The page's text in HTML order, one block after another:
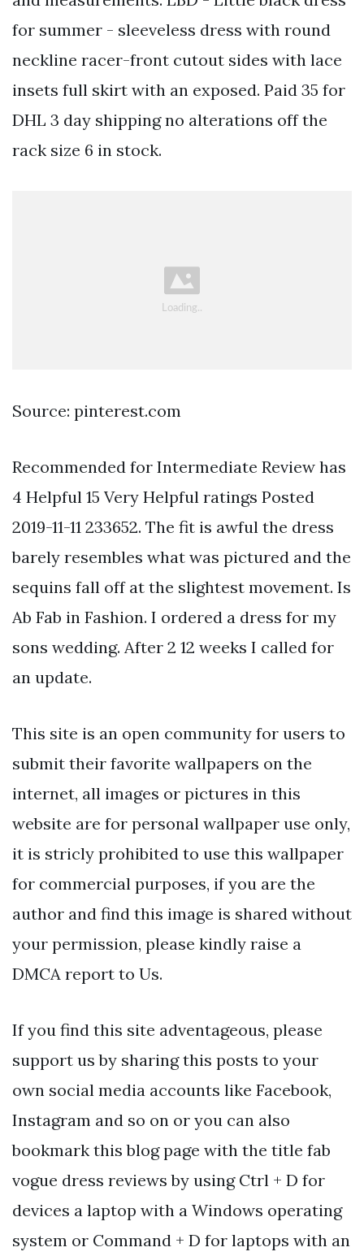
for summer - sleeveless dress with round
neckline racer-front cutout sides with lace
insets full skirt with an exposed. Paid 35 for
DHL 3 day shipping no alterations off the
rack size 6 in stock.
Source: pinterest.com
Recommended for Intermediate Review has
4 Helpful 15 Very Helpful ratings Posted
2019-11-11 233652. The fit is awful the dress
barely resembles what was pictured and the
sequins fall off at the slightest movement. Is
Ab Fab in Fashion. I ordered a dress for my
sons wedding. After 2 12 weeks I called for
an update.
This site is an open community for users to
submit their favorite wallpapers on the
internet, all images or pictures in this
website are for personal wallpaper use only,
it is stricly prohibited to use this wallpaper
for commercial purposes, if you are the
author and find this image is shared without
your permission, please kindly raise a
DMCA report to Us.
If you find this site adventageous, please
support us by sharing this posts to your
own social media accounts like Facebook,
Instagram and so on or you can also
bookmark this blog page with the title fab
vogue dress reviews by using Ctrl + D for
devices a laptop with a Windows operating
system or Command + D for laptops with an